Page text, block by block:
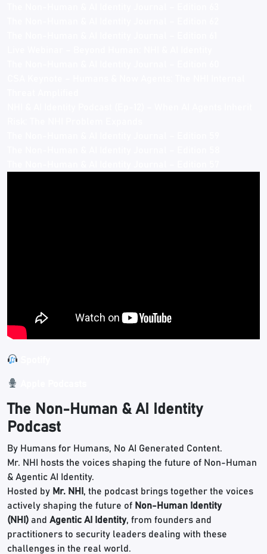
The Non-Human & AI Identity
Podcast
By Humans for Humans, No AI Generated Content.
Mr. NHI hosts the voices shaping the future of Non-Human
& Agentic AI Identity.
Hosted by Mr. NHI , the podcast brings together the voices
actively shaping the future of Non-Human Identity
(NHI) and Agentic AI Identity, from founders and
practitioners to security leaders dealing with these
challenges in the real world.